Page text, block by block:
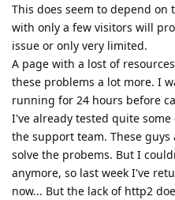
This does seem to depend
with only a few visitors will
issue or only very limited.
A page with a lost of
these problems a lot more. I
running for 24 hours before
I've already tested quite
the support team. These
solve the probems. But I
anymore, so last week I've
now... But the lack of http2